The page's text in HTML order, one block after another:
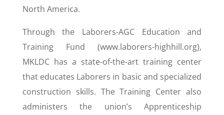
North America.
Through the Laborers-AGC Education and
Training Fund (www.laborers-highhill.org),
MKLDC has a state-of-the-art training center
that educates Laborers in basic and specialized
construction skills. The Training Center also
administers the union’s Apprenticeship